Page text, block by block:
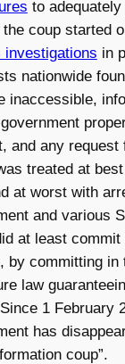
to
coup started
investigations in
nationwide
inaccessible,
and any request
treated at
at worst with
and various
at least commit
by committing in
law
1 February
has
coup”.